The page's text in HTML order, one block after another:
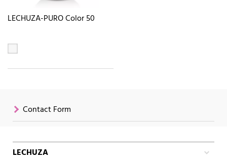
LECHUZA-PURO Color 50
Contact Form
LECHUZA